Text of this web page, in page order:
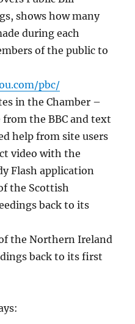
shows how many
during each
of the public to
pbc/
in the Chamber –
the BBC and text
help from site users
video with the
Flash application
the Scottish
back to its
the Northern Ireland
back to its first